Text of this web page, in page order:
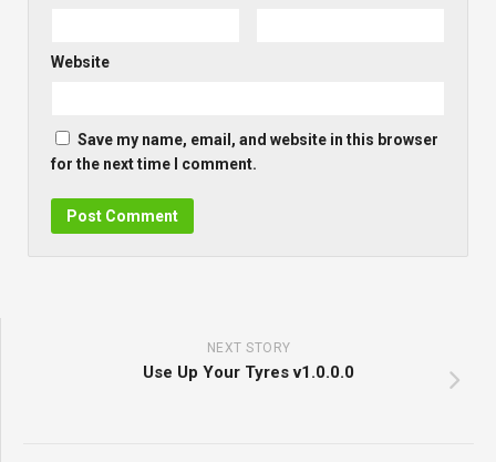
Website
Save my name, email, and website in this browser
for the next time I comment.
NEXT STORY
Use Up Your Tyres v1.0.0.0